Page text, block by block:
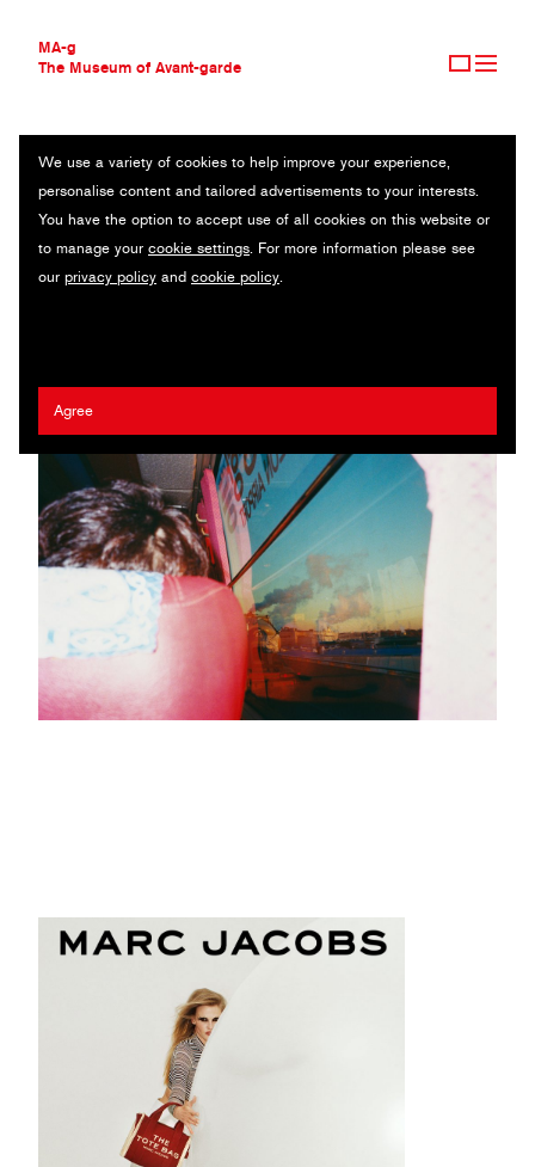
MA-g
The Museum of Avant-garde
THE MUSEUM OF AVANT-GARDE
AVANT-GARDE COLLECTION
CONTEMPORARY COLLECTION
MA-G AWARDS
JOURNAL
We use a variety of cookies to help improve your experience,
personalise content and tailored advertisements to your interests.
You have the option to accept use of all cookies on this website or
to manage your cookie settings. For more information please see
our privacy policy and cookie policy.
Agree
HANNA MOON
SOUTH KOREA
DoBeDo Represents/Dazed & Confused /Fey Fey/ Harry Styles
AnOther Magazine/Marc Jacobs